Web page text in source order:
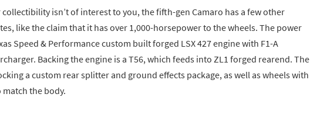
collectibility isn’t of interest to you, the fifth-gen Camaro has a few other
like the claim that it has over 1,000-horsepower to the wheels. The power
Speed & Performance custom built forged LSX 427 engine with F1-A
Backing the engine is a T56, which feeds into ZL1 forged rearend. The
a custom rear splitter and ground effects package, as well as wheels with
the body.